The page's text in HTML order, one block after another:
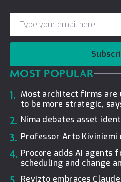
MOST POPULAR
1. Most architect firms are
to be more strategic,
2. Nima debates asset
3. Professor Arto Kiviniemi
4. Procore adds AI agents
scheduling and change
Revizto embraces